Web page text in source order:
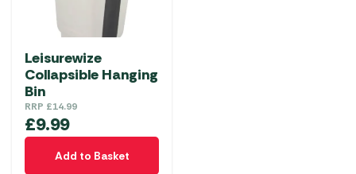
Leisurewize
Collapsible Hanging
Bin
RRP £14.99
£9.99
Add to Basket